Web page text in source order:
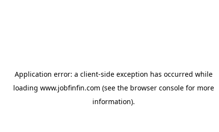
Application error: a client-side exception has occurred while
loading www.jobfinfin.com (see the browser consolefor more
information).